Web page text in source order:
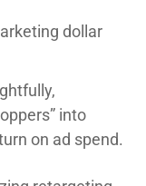
dollar
into
on ad spend.